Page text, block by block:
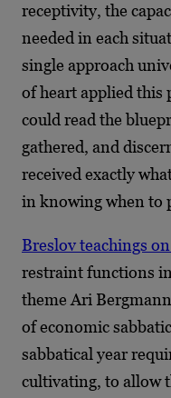
receptivity, the
needed in each
single approach
of heart applied this
could read the
gathered, and
received exactly
in knowing when to
Breslov teachings on
restraint functions
theme Ari
of economic
sabbatical year
cultivating, to allow